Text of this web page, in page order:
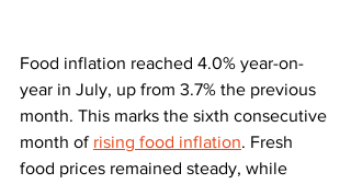
Food inflation reached 4.0% year-on-
year in July, up from 3.7% the previous
month. This marks the sixth consecutive
month of rising food inflation. Fresh
food prices remained steady, while